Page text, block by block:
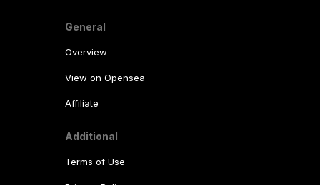
General
Overview
View on Opensea
Affiliate
Additional
Terms of Use